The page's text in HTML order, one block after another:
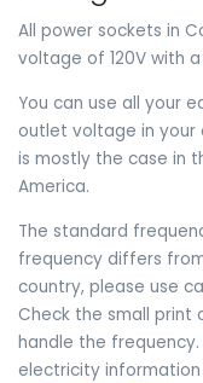
All power sockets in
voltage of 120V with
You can use all your
outlet voltage in your
is mostly the case in
America.
The standard
frequency differs
country, please use
Check the small
handle the
electricity